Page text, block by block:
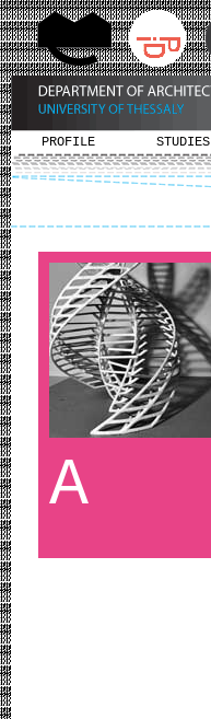
PROFILE STUDIES
A